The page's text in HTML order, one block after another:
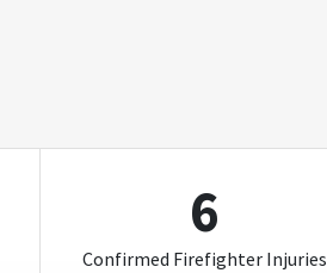
6
Confirmed Firefighter Injuries